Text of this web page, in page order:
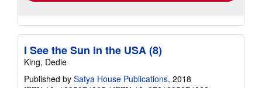
I See the Sun in the USA (8)
King, Dedie
Published by Satya House Publications, 2018